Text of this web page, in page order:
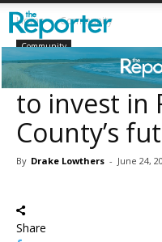
Home Community
Community
MacWala
to invest in
County’s
By Drake Lowthers - June 24,
Share